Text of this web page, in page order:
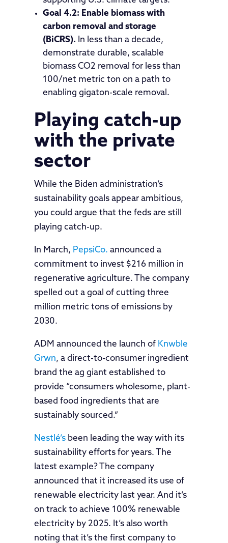
Goal 4.2: Enable biomass with
carbon removal and storage
(BiCRS). In less than a decade,
demonstrate durable, scalable
biomass CO2 removal for less than
100/net metric ton on a path to
enabling gigaton-scale removal.
Playing catch-up
with the private
sector
While the Biden administration’s
sustainability goals appear ambitious,
you could argue that the feds are still
playing catch-up.
In March, PepsiCo. announced a
commitment to invest $216 million in
regenerative agriculture. The company
spelled out a goal of cutting three
million metric tons of emissions by
2030.
ADM announced the launch of Knwble
Grwn, a direct-to-consumer ingredient
brand the ag giant established to
provide “consumers wholesome, plant-
based food ingredients that are
sustainably sourced.”
Nestlé’s been leading the way with its
sustainability efforts for years. The
latest example? The company
announced that it increased its use of
renewable electricity last year. And it’s
on track to achieve 100% renewable
electricity by 2025. It’s also worth
noting that it’s the first company to